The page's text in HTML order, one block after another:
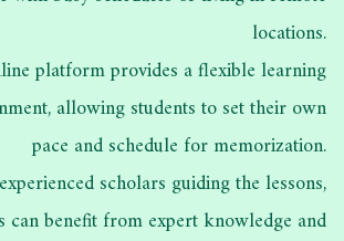
locations.
platform provides a flexible learning
allowing students to set their own
pace and schedule for memorization.
scholars guiding the lessons,
can benefit from expert knowledge and